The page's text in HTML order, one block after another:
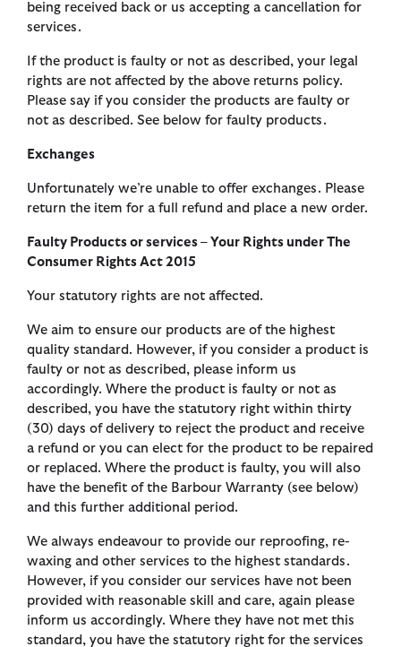
being received back or us accepting a cancellation for
services.
If the product is faulty or not as described, your legal
rights are not affected by the above returns policy.
Please say if you consider the products are faulty or
not as described. See below for faulty products.
Exchanges
Unfortunately we’re unable to offer exchanges. Please
return the item for a full refund and place a new order.
Faulty Products or services – Your Rights under The
Consumer Rights Act 2015
Your statutory rights are not affected.
We aim to ensure our products are of the highest
quality standard. However, if you consider a product is
faulty or not as described, please inform us
accordingly. Where the product is faulty or not as
described, you have the statutory right within thirty
(30) days of delivery to reject the product and receive
a refund or you can elect for the product to be repaired
or replaced. Where the product is faulty, you will also
have the benefit of the Barbour Warranty (see below)
and this further additional period.
We always endeavour to provide our reproofing, re-
waxing and other services to the highest standards.
However, if you consider our services have not been
provided with reasonable skill and care, again please
inform us accordingly. Where they have not met this
standard, you have the statutory right for the services